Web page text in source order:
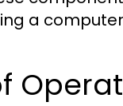
a